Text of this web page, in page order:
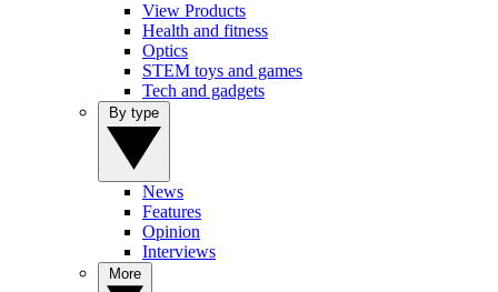
View Products
Health and fitness
Optics
STEM toys and games
Tech and gadgets
News
Features
Opinion
Interviews